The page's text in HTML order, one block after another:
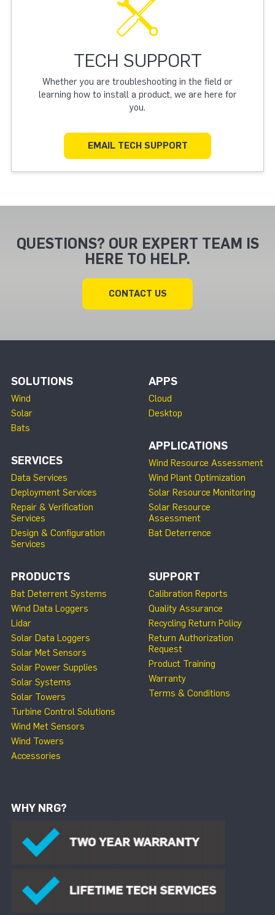
TECH SUPPORT
Whether you are troubleshooting in the field or
learning how to install a product, we are here for
you.
EMAIL TECH SUPPORT
QUESTIONS? OUR EXPERT TEAM IS
HERE TO HELP.
CONTACT US
SOLUTIONS
Wind
Solar
Bats
SERVICES
Data Services
Deployment Services
Repair & Verification
Services
Design & Configuration
Services
APPS
Cloud
Desktop
APPLICATIONS
Wind Resource Assessment
Wind Plant Optimization
Solar Resource Monitoring
Solar Resource
Assessment
Bat Deterrence
PRODUCTS
Bat Deterrent Systems
Wind Data Loggers
Lidar
Solar Data Loggers
Solar Met Sensors
Solar Power Supplies
Solar Systems
Solar Towers
Turbine Control Solutions
Wind Met Sensors
Wind Towers
Accessories
SUPPORT
Calibration Reports
Quality Assurance
Recycling Return Policy
Return Authorization
Request
Product Training
Warranty
Terms & Conditions
WHY NRG?